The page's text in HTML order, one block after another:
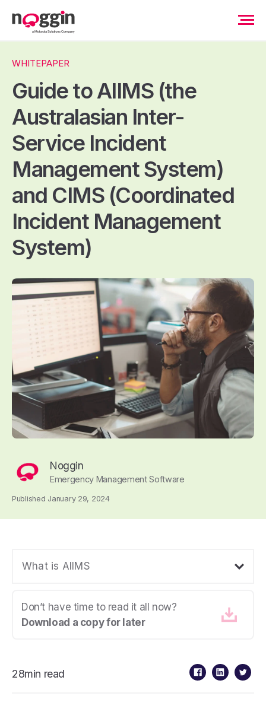
WHITEPAPER
Guide to AIIMS (the
Australasian Inter-
Service Incident
Management System)
and CIMS (Coordinated
Incident Management
System)
Noggin
Emergency Management Software
Published January 29, 2024
What is AIIMS
Don’t have time to read it all now?
Download a copy for later
28min read